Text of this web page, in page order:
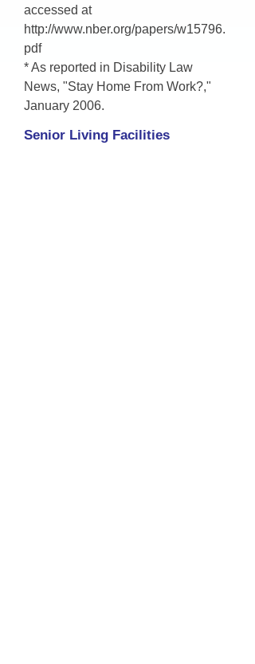
accessed at
http://www.nber.org/papers/w15796.
pdf
* As reported in Disability Law
News, "Stay Home From Work?,"
January 2006.
Senior Living Facilities